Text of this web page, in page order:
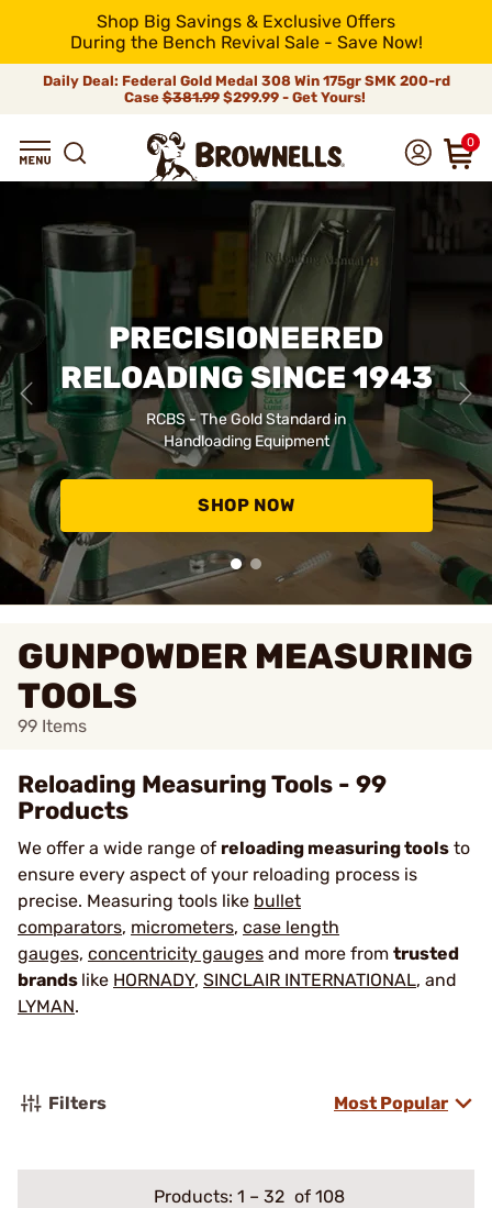
Shop Big Savings & Exclusive Offers
During the Bench Revival Sale - Save Now!
Daily Deal: Federal Gold Medal 308 Win 175gr SMK 200-rd
Case$381.99$299.99 - Get Yours!
0
PRECISIONEERED
RELOADING SINCE 1943
RCBS - The Gold Standard in
Handloading Equipment
SHOP NOW
GUNPOWDER MEASURING
TOOLS
99 Items
Reloading Measuring Tools - 99
Products
We offer a wide range of reloading measuring tools to
ensure every aspect of your reloading process is
precise. Measuring tools like bullet
comparators, micrometers, case length
gauges, concentricity gauges and more from trusted
brands like HORNADY, SINCLAIR INTERNATIONAL, and
LYMAN.
Filters Most Popular
Products: 1 – 32 of 108